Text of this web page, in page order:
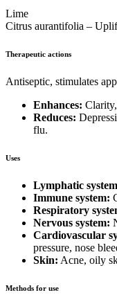
Lime
Citrus aurantifolia –
Therapeutic actions
Antiseptic, stimulates
Enhances:
Reduces:
flu.
Uses
Lymphatic
Immune system:
Respiratory
Nervous system:
Cardiovascular
pressure, nose
Skin: Acne, oily
Methods for use